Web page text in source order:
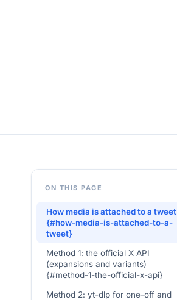
ON THIS PAGE
How media is attached to a tweet
{#how-media-is-attached-to-a-
tweet}
Method 1: the official X API
(expansions and variants)
{#method-1-the-official-x-api}
Method 2: yt-dlp for one-off and